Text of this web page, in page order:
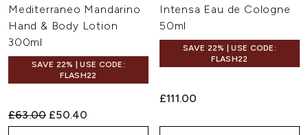
Mediterraneo Mandarino
Hand & Body Lotion
300ml
SAVE 22% | USE CODE:
FLASH22
Recommended Retail Price:
£63.00 Current price:
£50.40
Intensa Eau de Cologne
50ml
SAVE 22% | USE CODE:
FLASH22
£111.00